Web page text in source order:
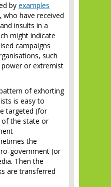
by examples
, who have received
insults in a
might indicate
campaigns
such
or extremist
of exhorting
is easy to
targeted (for
of the state or
the
government (or
Then the
are transferred